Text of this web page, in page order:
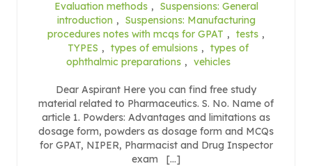
Evaluation methods , Suspensions: General
introduction , Suspensions: Manufacturing
procedures notes with mcqs for GPAT , tests ,
TYPES , types of emulsions , types of
ophthalmic preparations , vehicles
Dear Aspirant Here you can find free study
material related to Pharmaceutics. S. No. Name of
article 1. Powders: Advantages and limitations as
dosage form, powders as dosage form and MCQs
for GPAT, NIPER, Pharmacist and Drug Inspector
exam […]